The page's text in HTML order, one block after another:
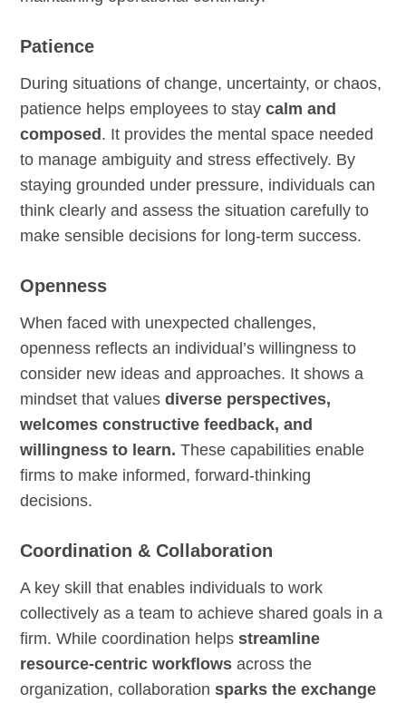
Patience
During situations of change, uncertainty, or chaos,
patience helps employees to staycalm and
composed. It provides the mental space needed
to manage ambiguity and stress effectively. By
staying grounded under pressure, individuals can
think clearly and assess the situation carefully to
make sensible decisions for long-term success.
Openness
When faced with unexpected challenges,
openness reflects an individual’s willingness to
consider new ideas and approaches. It shows a
mindset that valuesdiverse perspectives,
welcomes constructive feedback, and
willingness to learn. These capabilities enable
firms to make informed, forward-thinking
decisions.
Coordination & Collaboration
A key skill that enables individuals to work
collectively as a team to achieve shared goals in a
firm. While coordination helpsstreamline
resource-centric workflows across the
organization, collaborationsparks the exchange